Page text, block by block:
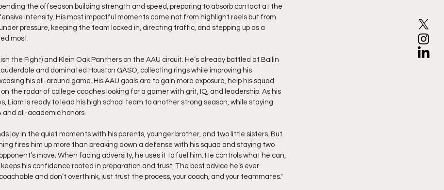
the offseason building strength and speed, preparing to absorb contact at the
intensity. His most impactful moments came not from highlight reels but from
pressure, keeping the team locked in, directing traffic, and stepping up as a
most.
the Fight) and Klein Oak Panthers on the AAU circuit. He’s already battled at Ballin
and dominated Houston GASO, collecting rings while improving his
his all-around game. His AAU goals are to gain more exposure, help his squad
the radar of college coaches looking for a gamer with grit, IQ, and leadership. As his
Liam is ready to lead his high school team to another strong season, while staying
and all-academic honors.
joy in the quiet moments with his parents, younger brother, and two little sisters. But
fires him up more than breaking down a defense with his squad and staying two
move. When facing adversity, he uses it to fuel him. He controls what he can,
his confidence rooted in preparation and trust. The best advice he’s ever
and don’t overthink, just trust the process, your coach, and your teammates."